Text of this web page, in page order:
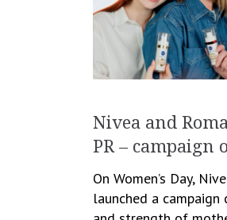
Nivea and
PR – campaign
On Women’s Day,
launched a